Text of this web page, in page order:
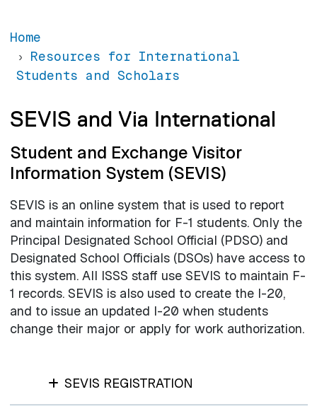
Home
Resources for International
Students and Scholars
SEVIS and Via International
Student and Exchange Visitor
Information System (SEVIS)
SEVIS is an online system that is used to report
and maintain information for F-1 students. Only the
Principal Designated School Official (PDSO) and
Designated School Officials (DSOs) have access to
this system. All ISSS staff use SEVIS to maintain F-
1 records. SEVIS is also used to create the I-20,
and to issue an updated I-20 when students
change their major or apply for work authorization.
SEVIS REGISTRATION